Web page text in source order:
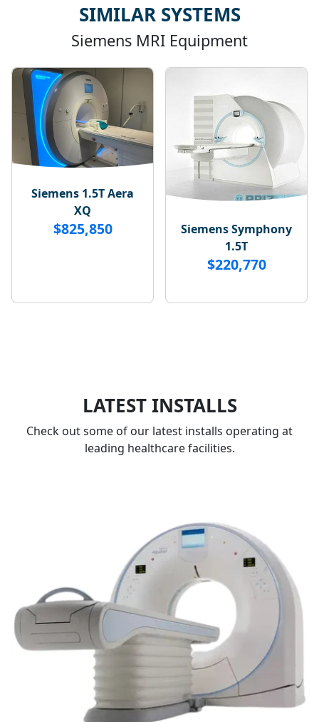
SIMILAR SYSTEMS
Siemens MRI Equipment
Siemens 1.5T Aera
XQ
$825,850
Siemens Symphony
1.5T
$220,770
LATEST INSTALLS
Check out some of our latest installs operating at
leading healthcare facilities.